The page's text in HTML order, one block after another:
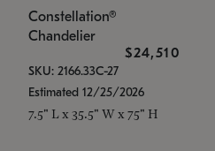
Constellation®
Chandelier
$24,510
SKU: 2166.33C-27
Estimated 12/25/2026
7.5" L x 35.5" W x 75" H